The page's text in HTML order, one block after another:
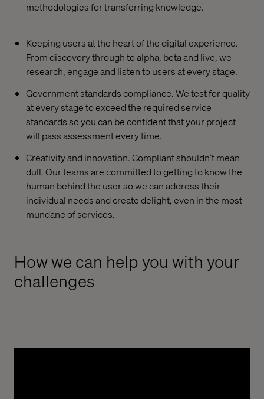
methodologies for transferring knowledge.
Keeping users at the heart of the digital experience.
From discovery through to alpha, beta and live, we
research, engage and listen to users at every stage.
Government standards compliance. We test for quality
at every stage to exceed the required service
standards so you can be confident that your project
will pass assessment every time.
Creativity and innovation. Compliant shouldn’t mean
dull. Our teams are committed to getting to know the
human behind the user so we can address their
individual needs and create delight, even in the most
mundane of services.
How we can help you with your
challenges